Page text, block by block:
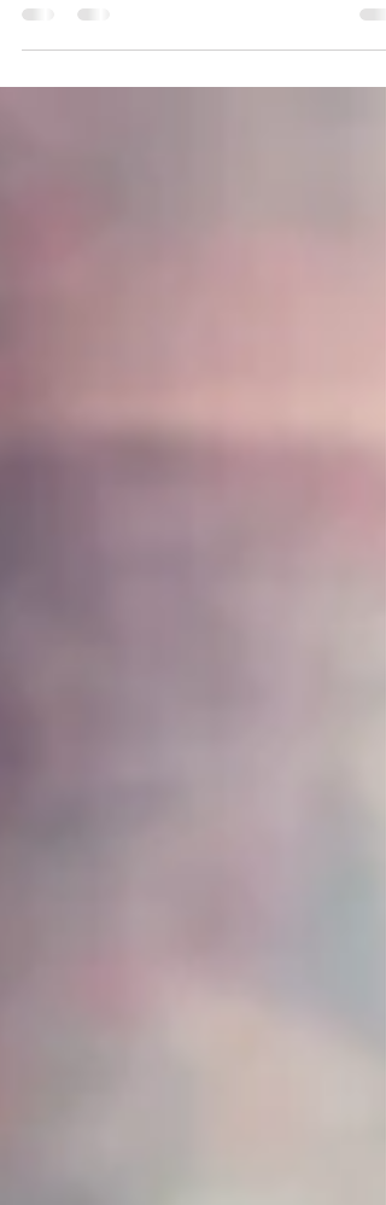
not getting these posts out everyday, but we
hope...